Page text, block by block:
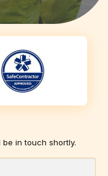
in touch shortly.